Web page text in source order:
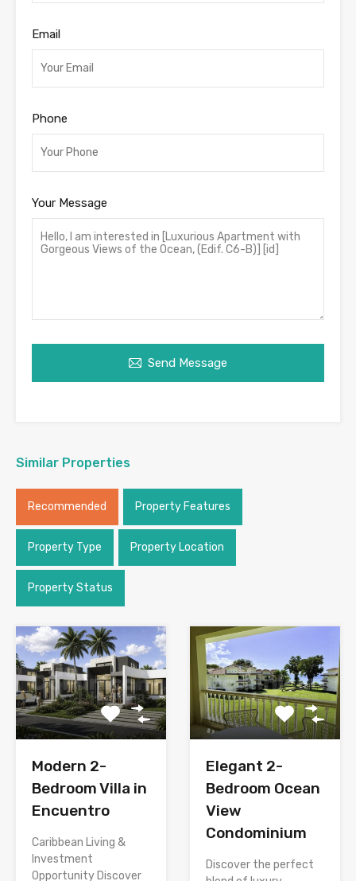
Email
Phone
Your Message
Send Message
Similar Properties
Recommended Property Features
Property Type Property Location
Property Status
Modern 2-
Bedroom Villa in
Encuentro
Caribbean Living &
Investment
Opportunity Discover
Elegant 2-
Bedroom Ocean
View
Condominium
Discover the perfect